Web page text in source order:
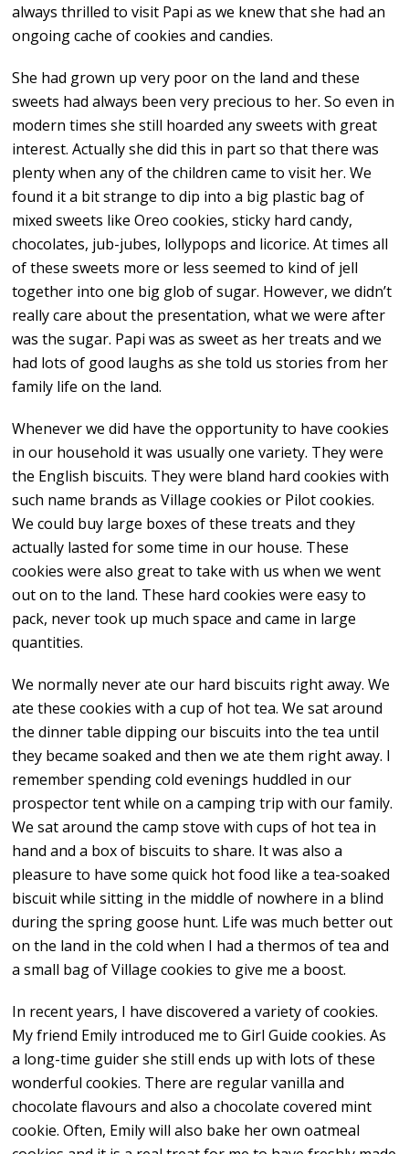
always thrilled to visit Papi as we knew that she had an
ongoing cache of cookies and candies.
She had grown up very poor on the land and these
sweets had always been very precious to her. So even in
modern times she still hoarded any sweets with great
interest. Actually she did this in part so that there was
plenty when any of the children came to visit her. We
found it a bit strange to dip into a big plastic bag of
mixed sweets like Oreo cookies, sticky hard candy,
chocolates, jub-jubes, lollypops and licorice. At times all
of these sweets more or less seemed to kind of jell
together into one big glob of sugar. However, we didn’t
really care about the presentation, what we were after
was the sugar. Papi was as sweet as her treats and we
had lots of good laughs as she told us stories from her
family life on the land.
Whenever we did have the opportunity to have cookies
in our household it was usually one variety. They were
the English biscuits. They were bland hard cookies with
such name brands as Village cookies or Pilot cookies.
We could buy large boxes of these treats and they
actually lasted for some time in our house. These
cookies were also great to take with us when we went
out on to the land. These hard cookies were easy to
pack, never took up much space and came in large
quantities.
We normally never ate our hard biscuits right away. We
ate these cookies with a cup of hot tea. We sat around
the dinner table dipping our biscuits into the tea until
they became soaked and then we ate them right away. I
remember spending cold evenings huddled in our
prospector tent while on a camping trip with our family.
We sat around the camp stove with cups of hot tea in
hand and a box of biscuits to share. It was also a
pleasure to have some quick hot food like a tea-soaked
biscuit while sitting in the middle of nowhere in a blind
during the spring goose hunt. Life was much better out
on the land in the cold when I had a thermos of tea and
a small bag of Village cookies to give me a boost.
In recent years, I have discovered a variety of cookies.
My friend Emily introduced me to Girl Guide cookies. As
a long-time guider she still ends up with lots of these
wonderful cookies. There are regular vanilla and
chocolate flavours and also a chocolate covered mint
cookie. Often, Emily will also bake her own oatmeal